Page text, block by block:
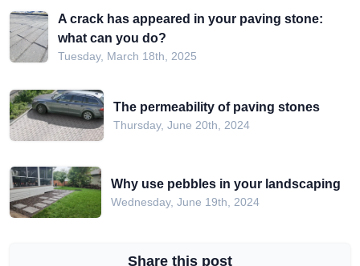
A crack has appeared in your paving stone:
what can you do?
Tuesday, March 18th, 2025
The permeability of paving stones
Thursday, June 20th, 2024
Why use pebbles in your landscaping
Wednesday, June 19th, 2024
Share this post